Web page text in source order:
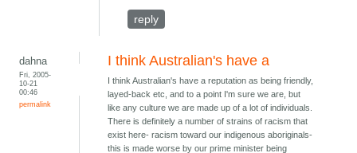
reply
dahna
Fri, 2005-
10-21
00:46
permalink
I think Australian's have a
I think Australian's have a reputation as being friendly,
layed-back etc, and to a point I'm sure we are, but
like any culture we are made up of a lot of individuals.
There is definitely a number of strains of racism that
exist here- racism toward our indigenous aboriginals-
this is made worse by our prime minister being